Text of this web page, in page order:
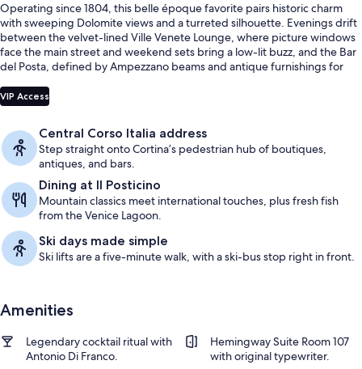
Operating since 1804, this belle époque favorite pairs historic charm
with sweeping Dolomite views and a turreted silhouette. Evenings drift
between the velvet-lined Ville Venete Lounge, where picture windows
face the main street and weekend sets bring a low-lit buzz, and the Bar
del Posta, defined by Ampezzano beams and antique furnishings for
VIP Access
Central Corso Italia address
Step straight onto Cortina’s pedestrian hub of boutiques,
antiques, and bars.
Dining at Il Posticino
Mountain classics meet international touches, plus fresh fish
from the Venice Lagoon.
Ski days made simple
Ski lifts are a five-minute walk, with a ski-bus stop right in front.
Amenities
Legendary cocktail ritual with
Antonio Di Franco.
Hemingway Suite Room 107
with original typewriter.